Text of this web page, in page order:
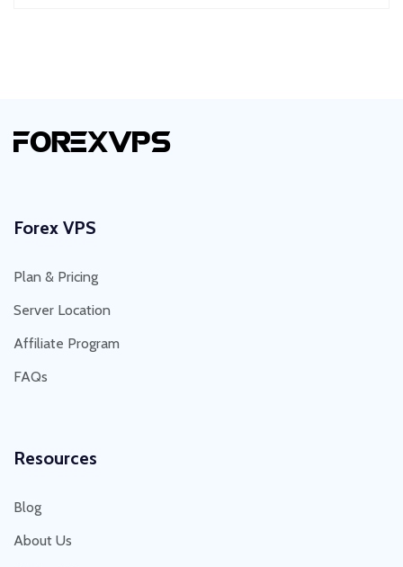
Forex VPS
Plan & Pricing
Server Location
Affiliate Program
FAQs
Resources
Blog
About Us